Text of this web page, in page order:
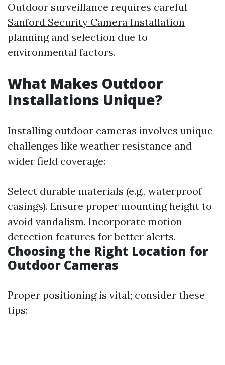
Outdoor surveillance requires careful
Sanford Security Camera Installation
planning and selection due to
environmental factors.
What Makes Outdoor
Installations Unique?
Installing outdoor cameras involves unique
challenges like weather resistance and
wider field coverage:
Select durable materials (e.g., waterproof
casings). Ensure proper mounting height to
avoid vandalism. Incorporate motion
detection features for better alerts.
Choosing the Right Location for
Outdoor Cameras
Proper positioning is vital; consider these
tips: